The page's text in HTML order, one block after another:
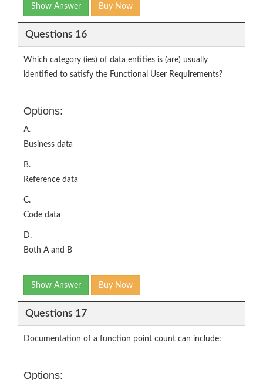
Show Answer Buy Now
Questions 16
Which category (ies) of data entities is (are) usually
identified to satisfy the Functional User Requirements?
Options:
A.
Business data
B.
Reference data
C.
Code data
D.
Both A and B
Show Answer Buy Now
Questions 17
Documentation of a function point count can include:
Options: